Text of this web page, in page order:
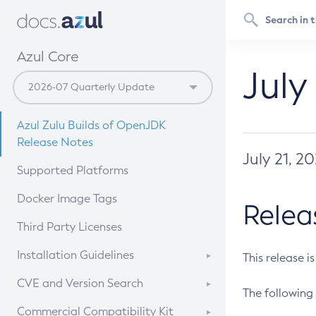
Azul Core
Azul Zulu Builds of OpenJDK
Release Notes
Supported Platforms
Docker Image Tags
Third Party Licenses
Installation Guidelines
Supported (Zulu SA) on Linux
CVE and Version Search
CVE Search Tool
Commercial Compatibility Kit
July 21,
This release
The following